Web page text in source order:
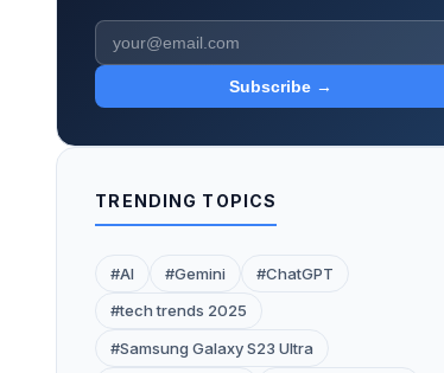
Subscribe →
TRENDING TOPICS
#AI #Gemini
#ChatGPT
#tech trends 2025
#Samsung Galaxy S23 Ultra